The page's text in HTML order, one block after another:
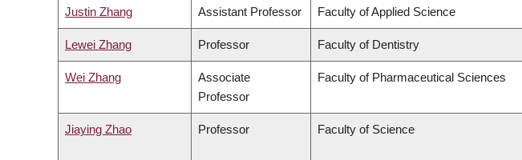
Justin Zhang Assistant Professor Faculty of Applied Science
Lewei Zhang Professor Faculty of Dentistry
Wei Zhang
Associate
Professor
Faculty of Pharmaceutical Sciences
Jiaying Zhao Professor Faculty of Science